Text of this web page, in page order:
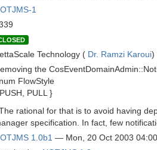
1
Technology ( Dr. Ramzi Karoui)
the
FlowStyle
PULL }
The rational for that is to avoid having
specification. In fact, few
1.0b1 — Mon, 20 Oct 2003